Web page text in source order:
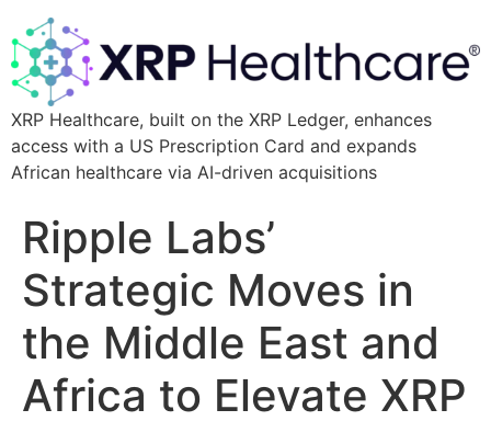
XRP Healthcare, built on the XRP Ledger, enhances
access with a US Prescription Card and expands
African healthcare via AI-driven acquisitions
Ripple Labs’
Strategic Moves in
the Middle East and
Africa to Elevate XRP